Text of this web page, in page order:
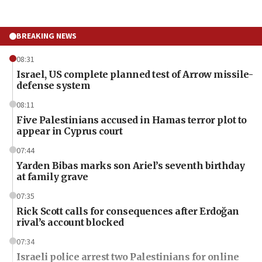
BREAKING NEWS
08:31
Israel, US complete planned test of Arrow missile-
defense system
08:11
Five Palestinians accused in Hamas terror plot to
appear in Cyprus court
07:44
Yarden Bibas marks son Ariel’s seventh birthday
at family grave
07:35
Rick Scott calls for consequences after Erdoğan
rival’s account blocked
07:34
Israeli police arrest two Palestinians for online